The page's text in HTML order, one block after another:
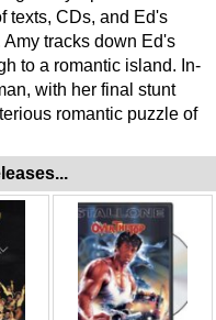
texts, CDs, and Ed's
tracks down Ed's
to a romantic island. In-
with her final stunt
romantic puzzle of